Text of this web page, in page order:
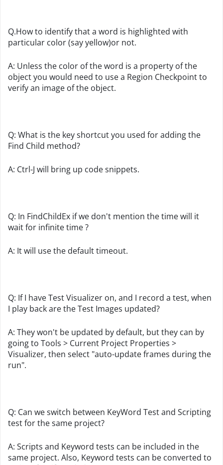
Q.How to identify that a word is highlighted with
particular color (say yellow)or not.
A: Unless the color of the word is a property of the
object you would need to use a Region Checkpoint to
verify an image of the object.
Q: What is the key shortcut you used for adding the
Find Child method?
A: Ctrl-J will bring up code snippets.
Q: In FindChildEx if we don't mention the time will it
wait for infinite time ?
A: It will use the default timeout.
Q: If I have Test Visualizer on, and I record a test, when
I play back are the Test Images updated?
A: They won't be updated by default, but they can by
going to Tools > Current Project Properties >
Visualizer, then select "auto-update frames during the
run".
Q: Can we switch between KeyWord Test and Scripting
test for the same project?
A: Scripts and Keyword tests can be included in the
same project. Also, Keyword tests can be converted to